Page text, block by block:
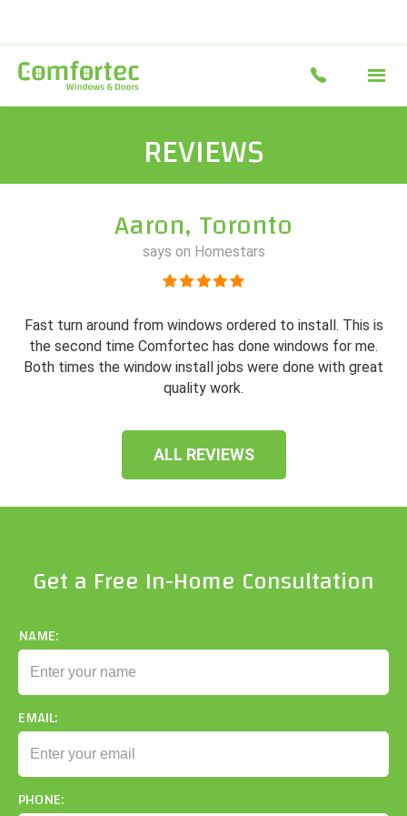
REVIEWS
Aaron, Toronto
says on Homestars
Fast turn around from windows ordered to install. This is
the second time Comfortec has done windows for me.
Both times the window install jobs were done with great
quality work.
ALL REVIEWS
Get a Free In-Home Consultation
NAME:
EMAIL:
PHONE: